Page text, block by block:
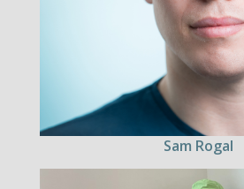
Sam Rogal